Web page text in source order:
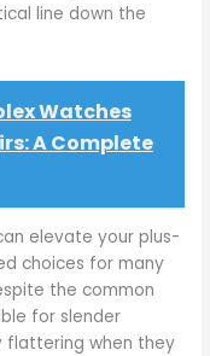
line down the
Watches
A Complete
elevate your plus-
choices for many
the common
for slender
flattering when they